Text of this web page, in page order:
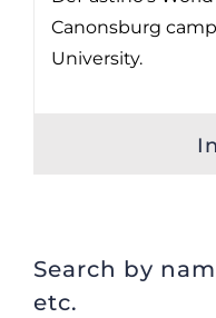
Canonsburg
University.
Search by
etc.